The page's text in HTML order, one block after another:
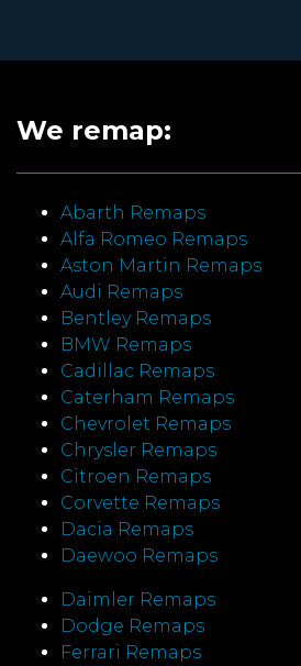
We remap:
Abarth Remaps
Alfa Romeo Remaps
Aston Martin Remaps
Audi Remaps
Bentley Remaps
BMW Remaps
Cadillac Remaps
Caterham Remaps
Chevrolet Remaps
Chrysler Remaps
Citroen Remaps
Corvette Remaps
Dacia Remaps
Daewoo Remaps
Daimler Remaps
Dodge Remaps
Ferrari Remaps